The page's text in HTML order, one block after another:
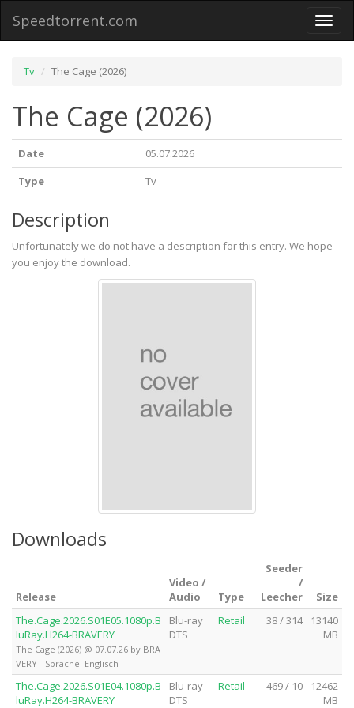
Toggle
Speedtorrent.com
Tv The Cage (2026)
The Cage (2026)
Date
05.07.2026
Type
Tv
Description
Unfortunately we do not have a description for this entry. We hope
you enjoy the download.
Downloads
Release
Video /
Audio
Type
Seeder
/
Leecher
Size
The.Cage.2026.S01E05.1080p.B
luRay.H264-BRAVERY
The Cage (2026) @ 07.07.26 by BRA
VERY - Sprache: Englisch
Blu-ray
DTS
Retail 38 / 314
13140
MB
The.Cage.2026.S01E04.1080p.B
luRay.H264-BRAVERY
Blu-ray
DTS
Retail 469 / 10
12462
MB